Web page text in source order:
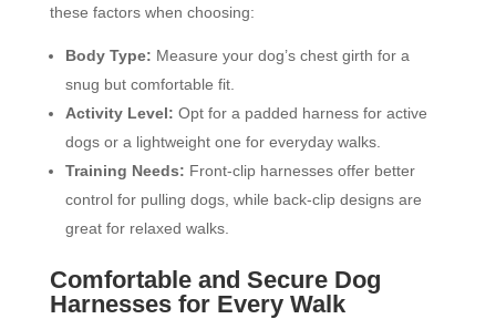
these factors when choosing:
Body Type: Measure your dog’s chest girth for a
snug but comfortable fit.
Activity Level: Opt for a padded harness for active
dogs or a lightweight one for everyday walks.
Training Needs: Front-clip harnesses offer better
control for pulling dogs, while back-clip designs are
great for relaxed walks.
Comfortable and Secure Dog
Harnesses for Every Walk